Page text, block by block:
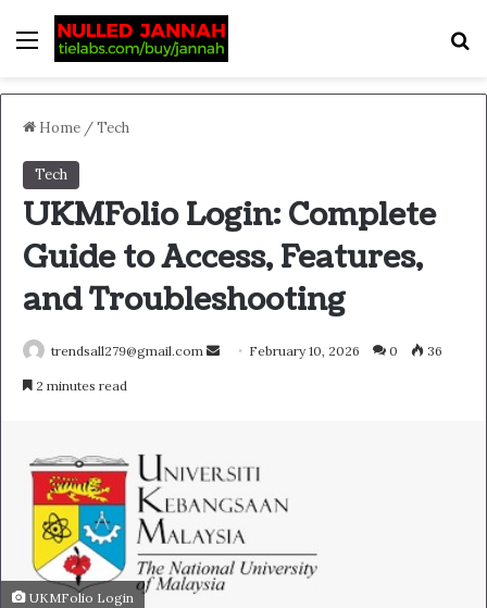
Menu
Home /Tech
Tech
UKMFolio Login: Complete
Guide to Access, Features,
and Troubleshooting
trendsall279@gmail.com
Send February 10, 2026 0 36
2 minutes read
UKMFolio Login